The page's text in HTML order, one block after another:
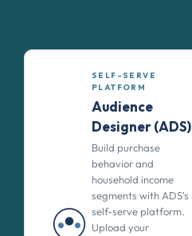
SELF-SERVE
PLATFORM
Audience
Designer (ADS)
Build purchase
behavior and
household income
segments with ADS's
self-serve platform.
Upload your